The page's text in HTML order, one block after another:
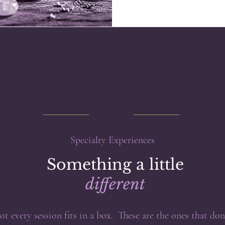
Specialty Experiences
Something a little
different
every session fits in a box. These are the ones that